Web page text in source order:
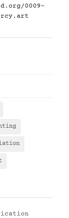
0009-